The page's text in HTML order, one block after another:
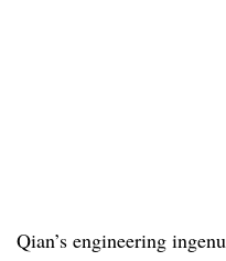
Qian’s engineering